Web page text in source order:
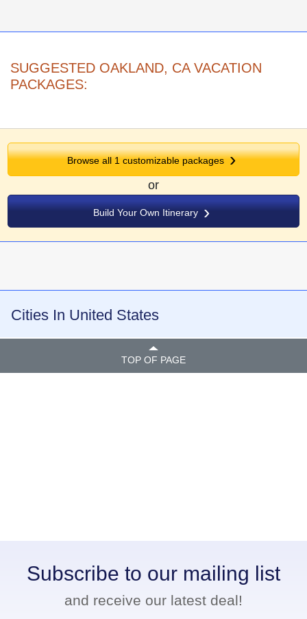
SUGGESTED OAKLAND, CA VACATION
PACKAGES:
Browse all1customizable packages
or
Build Your Own Itinerary
Cities In United States
TOP OF PAGE
Subscribe to our mailing list
and receive our latest deal!